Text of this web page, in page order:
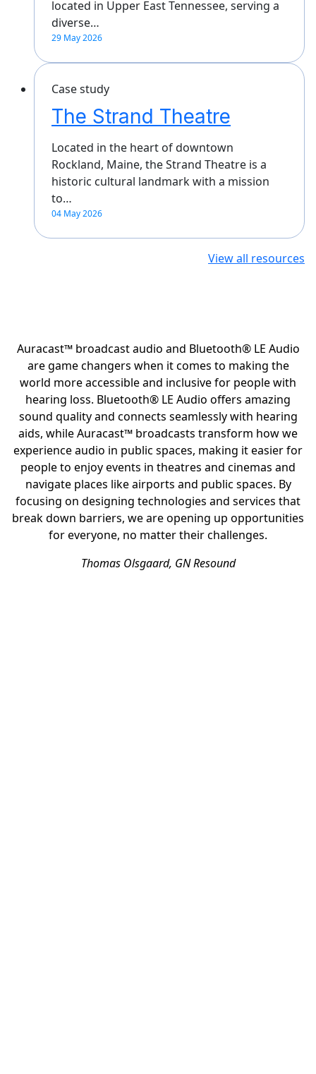
located in Upper East Tennessee, serving a
diverse…
29 May 2026
Case study
The Strand Theatre
Located in the heart of downtown
Rockland, Maine, the Strand Theatre is a
historic cultural landmark with a mission
to…
04 May 2026
View all resources
Auracast™ broadcast audio and Bluetooth® LE Audio
are game changers when it comes to making the
world more accessible and inclusive for people with
hearing loss. Bluetooth® LE Audio offers amazing
sound quality and connects seamlessly with hearing
aids, while Auracast™ broadcasts transform how we
experience audio in public spaces, making it easier for
people to enjoy events in theatres and cinemas and
navigate places like airports and public spaces. By
focusing on designing technologies and services that
break down barriers, we are opening up opportunities
for everyone, no matter their challenges.
Thomas Olsgaard, GN Resound